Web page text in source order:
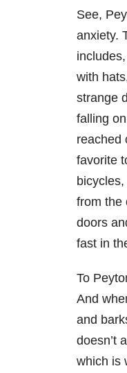
See,
anxiety.
with
strange
falling
reached
favorite
from the
doors
fast in
To
And
and
doesn’t
which is